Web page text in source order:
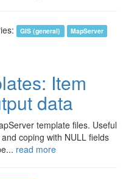
GIS (general) MapServer
Item
data
template files. Useful
coping with NULL fields
read more